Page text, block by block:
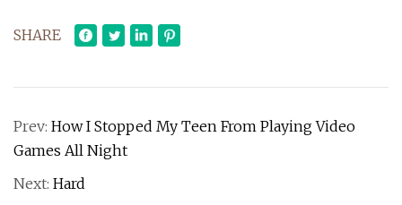
SHARE
Prev: How I Stopped My Teen From Playing Video
Games All Night
Next: Hard